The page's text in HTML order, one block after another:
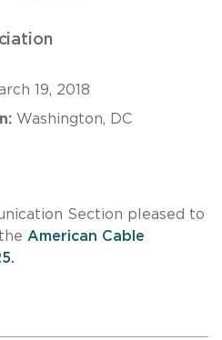
19, 2018
Washington, DC
Section pleased to
American Cable